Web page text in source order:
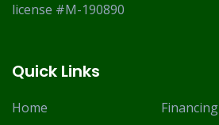
license #M-190890
Quick Links
Home
Financing